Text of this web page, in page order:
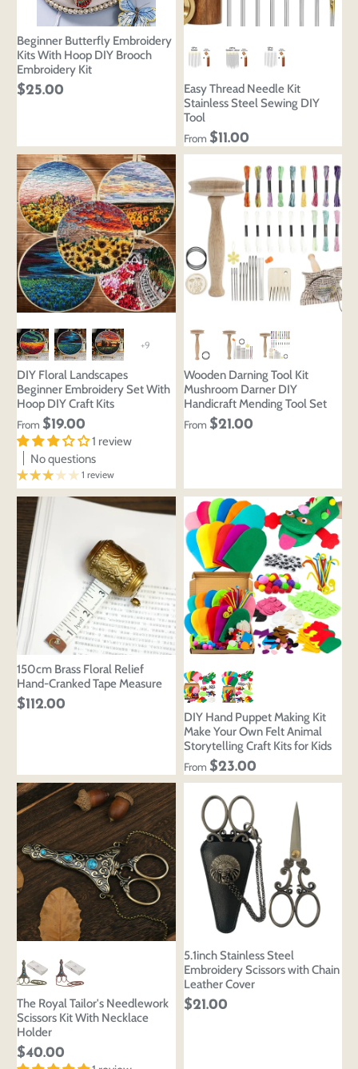
Please select product
Login to save your
Please select products
Beginner Butterfly Embroidery
Kits With Hoop DIY Brooch
Embroidery Kit
$25.00
Easy Thread Needle Kit
Stainless Steel Sewing DIY
Tool
From $11.00
+9
DIY Floral Landscapes
Beginner Embroidery Set With
Hoop DIY Craft Kits
From $19.00
1 review
No questions
1 review
Wooden Darning Tool Kit
Mushroom Darner DIY
Handicraft Mending Tool Set
From $21.00
150cm Brass Floral Relief
Hand-Cranked Tape Measure
$112.00
DIY Hand Puppet Making Kit
Make Your Own Felt Animal
Storytelling Craft Kits for Kids
From $23.00
The Royal Tailor's Needlework
Scissors Kit With Necklace
Holder
$40.00
5.1inch Stainless Steel
Embroidery Scissors with Chain
Leather Cover
$21.00